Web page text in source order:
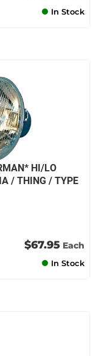
In Stock
HI/LO
/ THING / TYPE
$67.95 Each
In Stock